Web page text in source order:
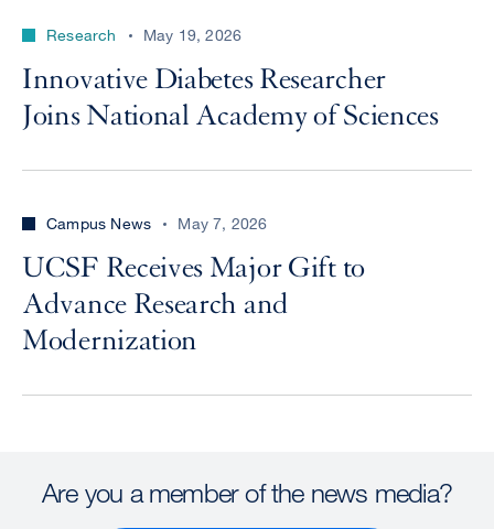
Research May 19, 2026
Innovative Diabetes Researcher
Joins National Academy of Sciences
Campus News May 7, 2026
UCSF Receives Major Gift to
Advance Research and
Modernization
Are you a member of the news media?